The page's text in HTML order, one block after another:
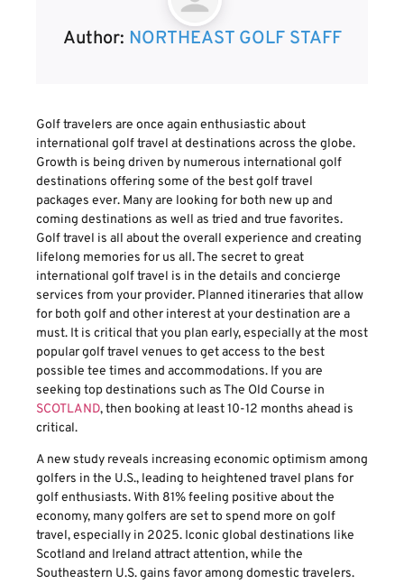
Author: NORTHEAST GOLF STAFF
Golf travelers are once again enthusiastic about
international golf travel at destinations across the globe.
Growth is being driven by numerous international golf
destinations offering some of the best golf travel
packages ever. Many are looking for both new up and
coming destinations as well as tried and true favorites.
Golf travel is all about the overall experience and creating
lifelong memories for us all. The secret to great
international golf travel is in the details and concierge
services from your provider. Planned itineraries that allow
for both golf and other interest at your destination are a
must. It is critical that you plan early, especially at the most
popular golf travel venues to get access to the best
possible tee times and accommodations. If you are
seeking top destinations such as The Old Course in
SCOTLAND, then booking at least 10-12 months ahead is
critical.
A new study reveals increasing economic optimism among
golfers in the U.S., leading to heightened travel plans for
golf enthusiasts. With 81% feeling positive about the
economy, many golfers are set to spend more on golf
travel, especially in 2025. Iconic global destinations like
Scotland and Ireland attract attention, while the
Southeastern U.S. gains favor among domestic travelers.